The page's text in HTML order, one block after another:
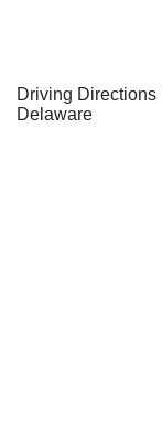
Driving Directions
Delaware